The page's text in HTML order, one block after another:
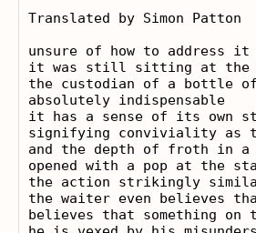
Translated by Simon Patton
unsure of how to address it
it was still sitting at the
the custodian of a bottle
absolutely indispensable
it has a sense of its own
signifying conviviality as
and the depth of froth in a
opened with a pop at the
the action strikingly
the waiter even believes
believes that something on